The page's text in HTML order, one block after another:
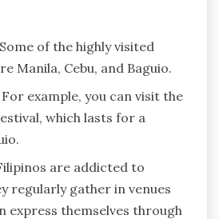
of the highly visited
Manila, Cebu, and Baguio.
For example, you can visit the
which lasts for a
are addicted to
regularly gather in venues
express themselves through